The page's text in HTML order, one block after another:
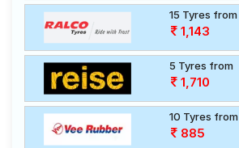
15 Tyres from
1,143
5 Tyres from
1,710
10 Tyres from
885